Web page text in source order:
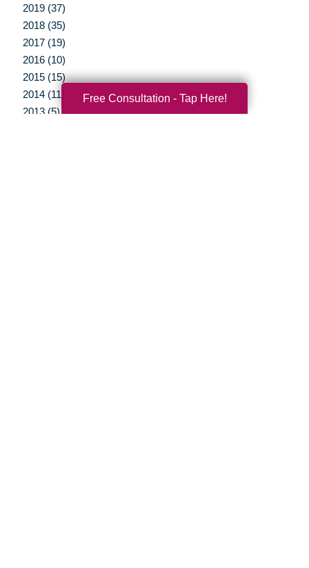
2019 (37)
2018 (35)
2017 (19)
2016 (10)
2015 (15)
2014 (11)
2013 (5)
Free Consultation - Tap Here!